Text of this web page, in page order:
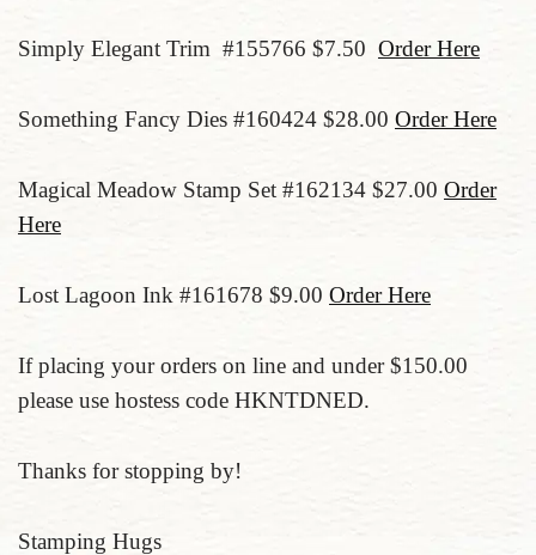
Simply Elegant Trim #155766 $7.50 Order Here
Something Fancy Dies #160424 $28.00 Order Here
Magical Meadow Stamp Set #162134 $27.00 Order
Here
Lost Lagoon Ink #161678 $9.00 Order Here
If placing your orders on line and under $150.00
please use hostess code HKNTDNED.
Thanks for stopping by!
Stamping Hugs